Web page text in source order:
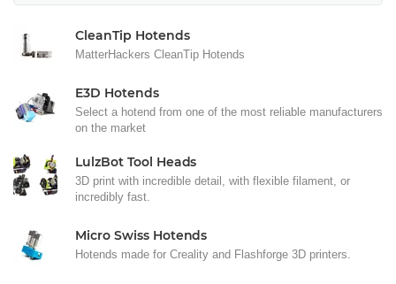
CleanTip Hotends
MatterHackers CleanTip Hotends
E3D Hotends
Select a hotend from one of the most reliable manufacturers
on the market
LulzBot Tool Heads
3D print with incredible detail, with flexible filament, or
incredibly fast.
Micro Swiss Hotends
Hotends made for Creality and Flashforge 3D printers.